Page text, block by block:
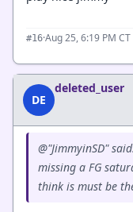
#16·Aug 25, 6:19 PM CT
DE
deleted_user
@"JimmyinSD"
missing a FG
think is must be